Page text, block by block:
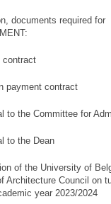
documents required for
contract
payment contract
to the Committee for
to the Dean
of the University of
Architecture Council on
year 2023/2024